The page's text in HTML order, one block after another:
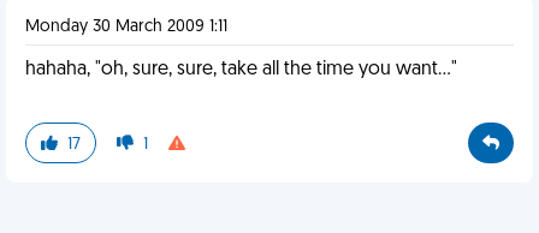
Monday 30 March 2009 1:11
hahaha, "oh, sure, sure, take all the time you want..."
17 1